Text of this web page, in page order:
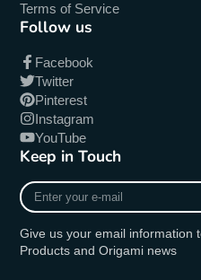
Terms of Service
Follow us
Facebook
Twitter
Pinterest
Instagram
YouTube
Keep in Touch
Enter
your
mail
Give us your email information
Products and Origami news